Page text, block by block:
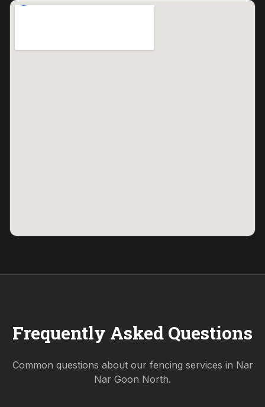
Frequently Asked Questions
Common questions about our fencing services in Nar
Nar Goon North.